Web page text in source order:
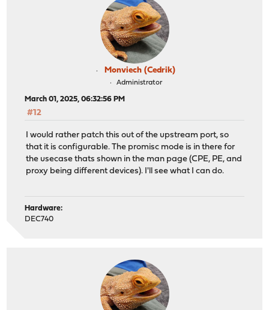
Monviech (Cedrik)
Administrator
March 01, 2025, 06:32:56 PM
#12
I would rather patch this out of the upstream port, so
that it is configurable. The promisc mode is in there for
the usecase thats shown in the man page (CPE, PE, and
proxy being different devices). I'll see what I can do.
Hardware:
DEC740